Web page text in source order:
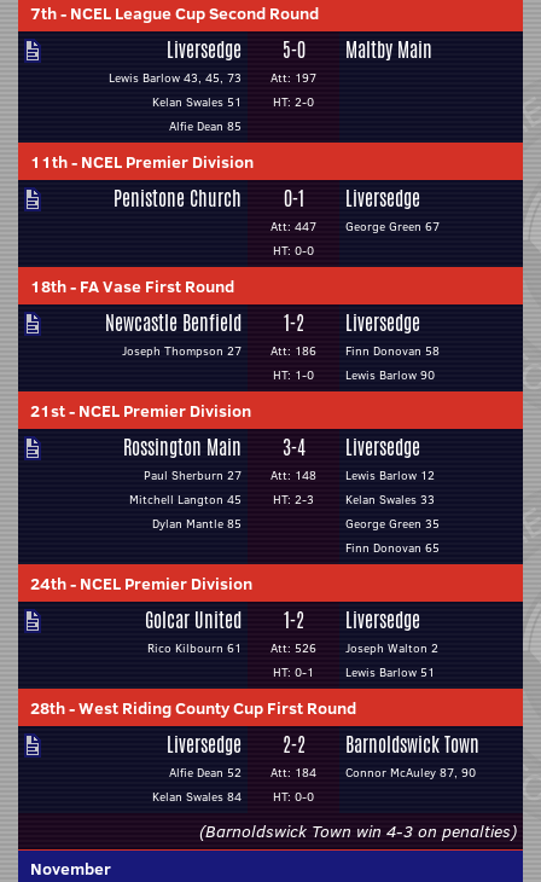
7th- NCEL League Cup Second Round
Liversedge
Lewis Barlow 43, 45, 73
Kelan Swales 51
Alfie Dean 85
5-0
Att: 197
HT: 2-0
Maltby Main
11th- NCEL Premier Division
Penistone Church 0-1
Att: 447
HT: 0-0
Liversedge
George Green 67
18th- FA Vase First Round
Newcastle Benfield
Joseph Thompson 27
1-2
Att: 186
HT: 1-0
Liversedge
Finn Donovan 58
Lewis Barlow 90
21st- NCEL Premier Division
Rossington Main
Paul Sherburn 27
Mitchell Langton 45
Dylan Mantle 85
3-4
Att: 148
HT: 2-3
Liversedge
Lewis Barlow 12
Kelan Swales 33
George Green 35
Finn Donovan 65
24th- NCEL Premier Division
Golcar United
Rico Kilbourn 61
1-2
Att: 526
HT: 0-1
Liversedge
Joseph Walton 2
Lewis Barlow 51
28th-West Riding County Cup First Round
Liversedge
Alfie Dean 52
Kelan Swales 84
2-2
Att: 184
HT: 0-0
Barnoldswick Town
Connor McAuley 87, 90
(Barnoldswick Town win 4-3 on penalties)
November